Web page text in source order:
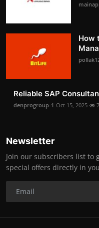
How
Reliable SAP
denprogroup-1 Oct 15, 2025
Newsletter
Join our subscribers list to
special offers directly in